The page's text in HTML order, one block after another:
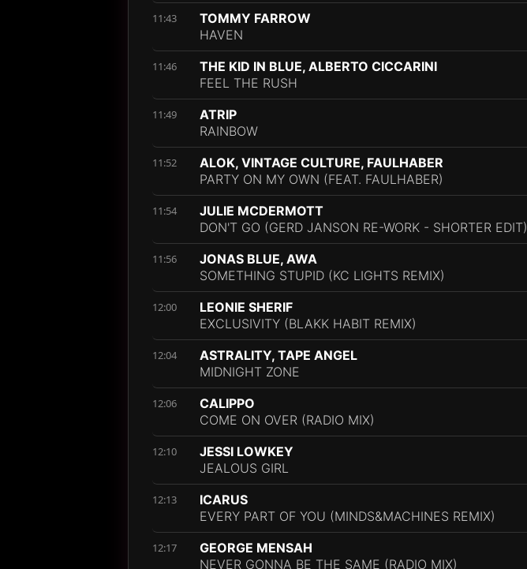
11:43
TOMMY FARROW
HAVEN
11:46
THE KID IN BLUE, ALBERTO CICCARINI
FEEL THE RUSH
11:49
ATRIP
RAINBOW
11:52
ALOK, VINTAGE CULTURE, FAULHABER
PARTY ON MY OWN (FEAT. FAULHABER)
11:54
JULIE MCDERMOTT
DON'T GO (GERD JANSON RE-WORK - SHORTER EDIT)
11:56
JONAS BLUE, AWA
SOMETHING STUPID (KC LIGHTS REMIX)
12:00
LEONIE SHERIF
EXCLUSIVITY (BLAKK HABIT REMIX)
12:04
ASTRALITY, TAPE ANGEL
MIDNIGHT ZONE
12:06
CALIPPO
COME ON OVER (RADIO MIX)
12:10
JESSI LOWKEY
JEALOUS GIRL
12:13
ICARUS
EVERY PART OF YOU (MINDS&MACHINES REMIX)
12:17
GEORGE MENSAH
NEVER GONNA BE THE SAME (RADIO MIX)